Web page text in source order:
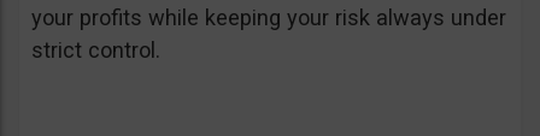
your profits while keeping your risk always under
strict control.